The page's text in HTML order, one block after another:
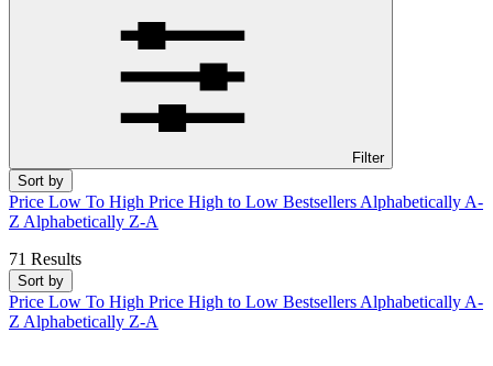
Filter
Sort by
Price Low To High Price High to Low Bestsellers Alphabetically A-
Z Alphabetically Z-A
71 Results
Sort by
Price Low To High Price High to Low Bestsellers Alphabetically A-
Z Alphabetically Z-A